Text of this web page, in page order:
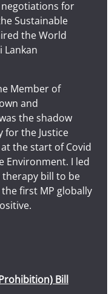
for
Sustainable
the World
Lankan
Member of
and
the shadow
for the Justice
the start of Covid
Environment. I led
bill to be
first MP globally
Bill